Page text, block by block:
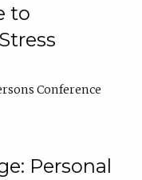
to
Conference
Personal